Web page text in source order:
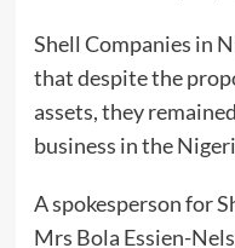
Shell Companies in
that despite the
assets, they
business in the
A spokesperson for
Mrs Bola Essien-